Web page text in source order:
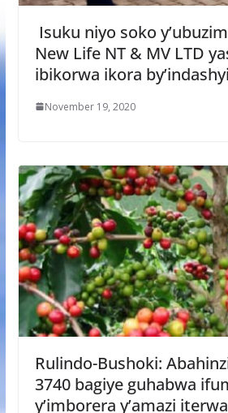
Isuku niyo soko
New Life NT & MV LTD
ibikorwa ikora
November 19, 2020
Rulindo-Bushoki:
3740 bagiye guhabwa
y’imborera y’amazi